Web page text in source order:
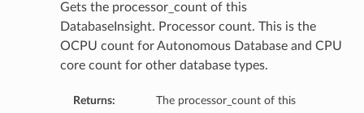
Gets the processor_count of this
DatabaseInsight. Processor count. This is the
OCPU count for Autonomous Database and CPU
core count for other database types.
Returns:
The processor_count of this